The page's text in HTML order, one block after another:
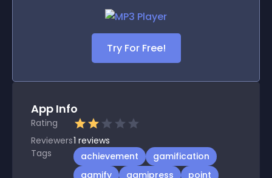
Try For Free!
App Info
Rating
Reviewers1 reviews
Tags
achievement
gamification
gamify
gamipress
point